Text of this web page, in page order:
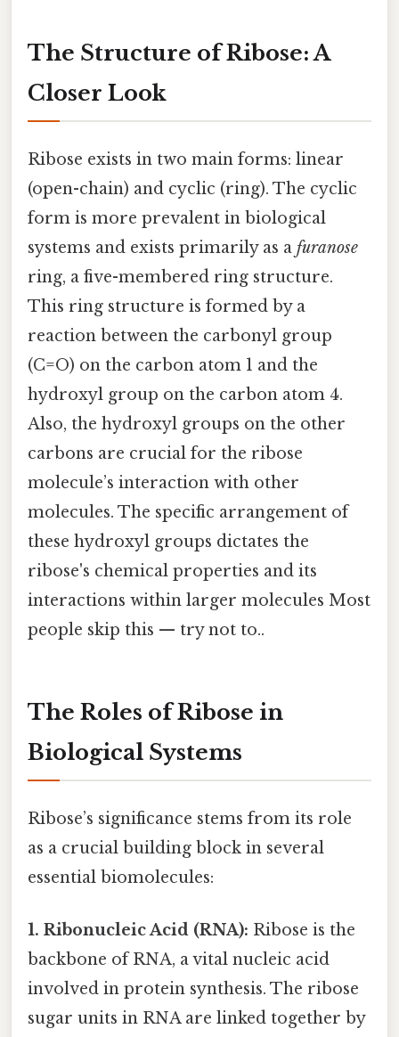
The Structure of Ribose: A
Closer Look
Ribose exists in two main forms: linear
(open-chain) and cyclic (ring). The cyclic
form is more prevalent in biological
systems and exists primarily as a furanose
ring, a five-membered ring structure.
This ring structure is formed by a
reaction between the carbonyl group
(C=O) on the carbon atom 1 and the
hydroxyl group on the carbon atom 4.
Also, the hydroxyl groups on the other
carbons are crucial for the ribose
molecule’s interaction with other
molecules. The specific arrangement of
these hydroxyl groups dictates the
ribose's chemical properties and its
interactions within larger molecules Most
people skip this — try not to..
The Roles of Ribose in
Biological Systems
Ribose’s significance stems from its role
as a crucial building block in several
essential biomolecules:
1. Ribonucleic Acid (RNA): Ribose is the
backbone of RNA, a vital nucleic acid
involved in protein synthesis. The ribose
sugar units in RNA are linked together by